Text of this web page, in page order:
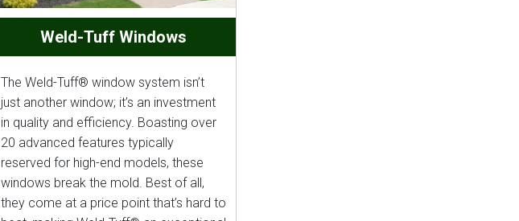
Weld-Tuff Windows
The Weld-Tuff® window system isn’t
just another window; it’s an investment
in quality and efficiency. Boasting over
20 advanced features typically
reserved for high-end models, these
windows break the mold. Best of all,
they come at a price point that’s hard to